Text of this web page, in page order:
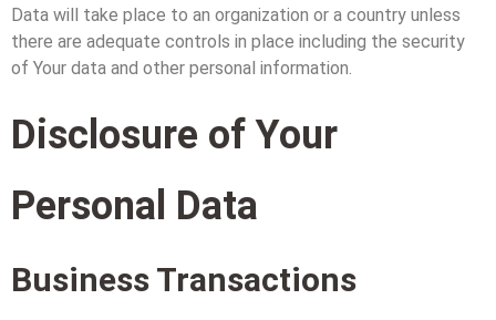
Data will take place to an organization or a country unless
there are adequate controls in place including the security
of Your data and other personal information.
Disclosure of Your
Personal Data
Business Transactions